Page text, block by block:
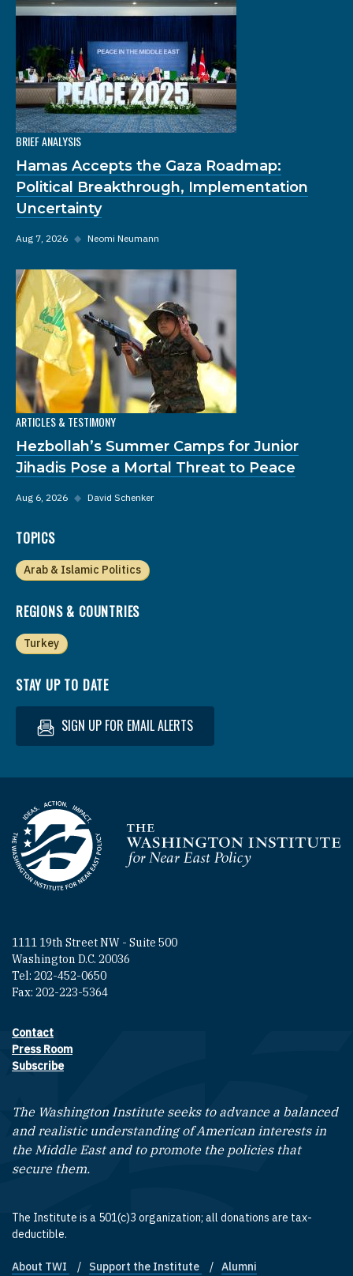
BRIEF ANALYSIS
Hamas Accepts the Gaza Roadmap:
Political Breakthrough, Implementation
Uncertainty
Aug 7, 2026 ◆ Neomi Neumann
ARTICLES & TESTIMONY
Hezbollah’s Summer Camps for Junior
Jihadis Pose a Mortal Threat to Peace
Aug 6, 2026 ◆ David Schenker
TOPICS
Arab & Islamic Politics
REGIONS & COUNTRIES
Turkey
STAY UP TO DATE
SIGN UP FOR EMAIL ALERTS
Homepage
1111 19th Street NW - Suite 500
Washington D.C. 20036
Tel: 202-452-0650
Fax: 202-223-5364
Footer contact links
Contact
Press Room
Subscribe
The Washington Institute seeks to advance a balanced
and realistic understanding of American interests in
the Middle East and to promote the policies that
secure them.
The Institute is a 501(c)3 organization; all donations are tax-
deductible.
Footer quick links
About TWI Support the Institute Alumni